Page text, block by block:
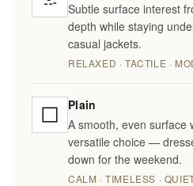
Subtle surface interest
depth while staying
casual jackets.
RELAXED · TACTILE ·
Plain
A smooth, even surface
versatile choice —
down for the weekend.
CALM · TIMELESS ·